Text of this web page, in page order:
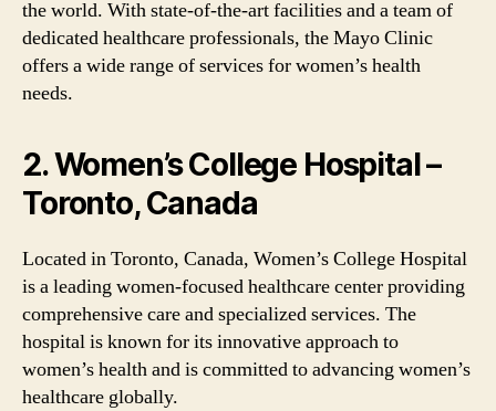
the world. With state-of-the-art facilities and a team of
dedicated healthcare professionals, the Mayo Clinic
offers a wide range of services for women’s health
needs.
2. Women’s College Hospital –
Toronto, Canada
Located in Toronto, Canada, Women’s College Hospital
is a leading women-focused healthcare center providing
comprehensive care and specialized services. The
hospital is known for its innovative approach to
women’s health and is committed to advancing women’s
healthcare globally.